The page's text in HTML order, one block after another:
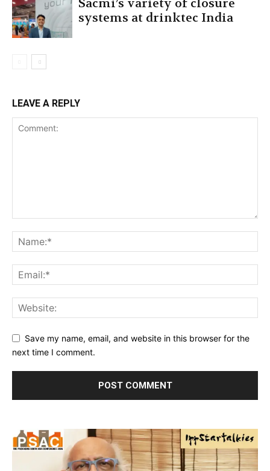
Sacmi’s variety of closure
systems at drinktec India
LEAVE A REPLY
Save my name, email, and website in this browser for the
next time I comment.